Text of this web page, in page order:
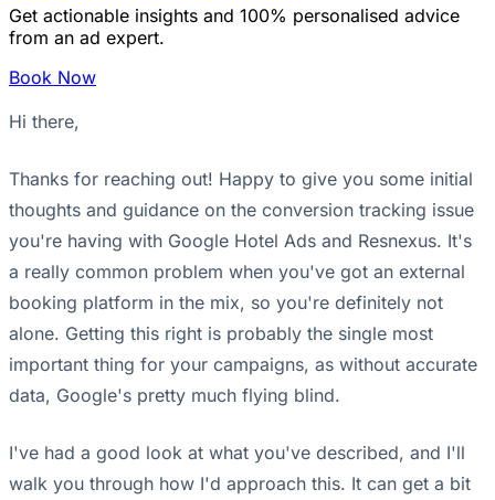
Get actionable insights and 100% personalised advice
from an ad expert.
Book Now
Hi there,
Thanks for reaching out! Happy to give you some initial
thoughts and guidance on the conversion tracking issue
you're having with Google Hotel Ads and Resnexus. It's
a really common problem when you've got an external
booking platform in the mix, so you're definitely not
alone. Getting this right is probably the single most
important thing for your campaigns, as without accurate
data, Google's pretty much flying blind.
I've had a good look at what you've described, and I'll
walk you through how I'd approach this. It can get a bit